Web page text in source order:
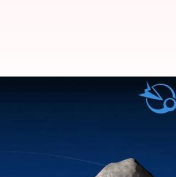
into asteroid;
into a distantasteroidand